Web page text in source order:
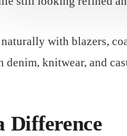
with blazers,
denim, knitwear, and
Difference